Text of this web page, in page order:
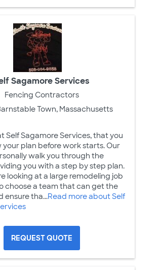
Sagamore Services
Fencing Contractors
Town, Massachusetts
Self Sagamore Services, that you
your plan before work starts. Our
walk you through the
you with a step by step plan.
looking at a large remodeling job
choose a team that can get the
ensure tha...Read more about Self
REQUEST QUOTE